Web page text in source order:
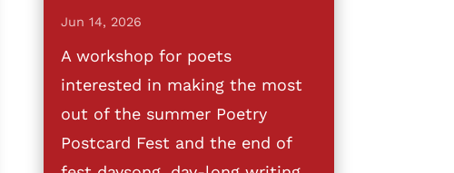
Jun 14, 2026
A workshop for poets
interested in making the most
out of the summer Poetry
Postcard Fest and the end of